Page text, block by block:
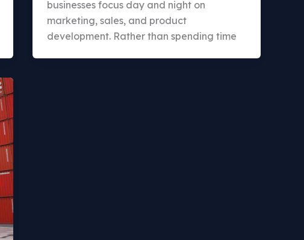
businesses focus day and night on
marketing, sales, and product
development. Rather than spending time